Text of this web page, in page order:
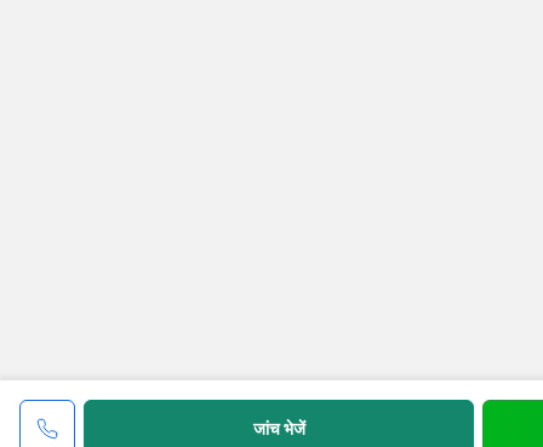
जांच भेजें